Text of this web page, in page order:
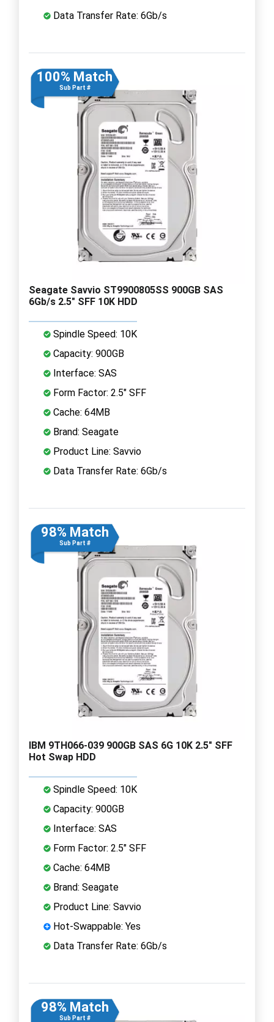
Data Transfer Rate: 6Gb/s
100% Match
Sub Part #
Seagate Savvio ST9900805SS 900GB SAS
6Gb/s 2.5" SFF 10K HDD
Spindle Speed: 10K
Capacity: 900GB
Interface: SAS
Form Factor: 2.5" SFF
Cache: 64MB
Brand: Seagate
Product Line: Savvio
Data Transfer Rate: 6Gb/s
98% Match
Sub Part #
IBM 9TH066-039 900GB SAS 6G 10K 2.5" SFF
Hot Swap HDD
Spindle Speed: 10K
Capacity: 900GB
Interface: SAS
Form Factor: 2.5" SFF
Cache: 64MB
Brand: Seagate
Product Line: Savvio
Hot-Swappable: Yes
Data Transfer Rate: 6Gb/s
98% Match
Sub Part #